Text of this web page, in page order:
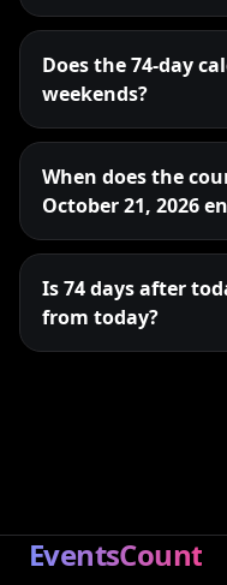
Does the 74-day
weekends?
When does the
October 21, 2026
Is 74 days after
from today?
EventsCount